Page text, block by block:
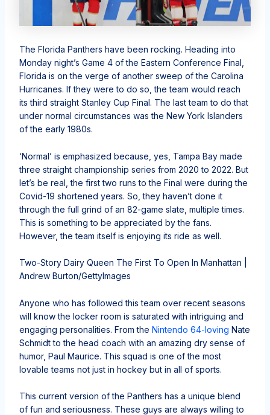
The Florida Panthers have been rocking. Heading into
Monday night’s Game 4 of the Eastern Conference Final,
Florida is on the verge of another sweep of the Carolina
Hurricanes. If they were to do so, the team would reach
its third straight Stanley Cup Final. The last team to do that
under normal circumstances was the New York Islanders
of the early 1980s.
‘Normal’ is emphasized because, yes, Tampa Bay made
three straight championship series from 2020 to 2022. But
let’s be real, the first two runs to the Final were during the
Covid-19 shortened years. So, they haven’t done it
through the full grind of an 82-game slate, multiple times.
This is something to be appreciated by the fans.
However, the team itself is enjoying its ride as well.
Two-Story Dairy Queen The First To Open In Manhattan |
Andrew Burton/GettyImages
Anyone who has followed this team over recent seasons
will know the locker room is saturated with intriguing and
engaging personalities. From the Nintendo 64-loving Nate
Schmidt to the head coach with an amazing dry sense of
humor, Paul Maurice. This squad is one of the most
lovable teams not just in hockey but in all of sports.
This current version of the Panthers has a unique blend
of fun and seriousness. These guys are always willing to